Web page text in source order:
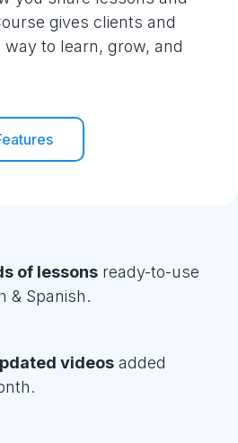
gives clients and
to learn, grow, and
of lessons ready-to-use
& Spanish.
videos added